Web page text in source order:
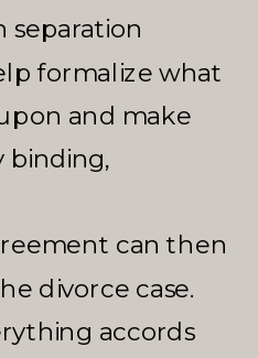
separation
formalize what
and make
binding,
can then
divorce case.
accords